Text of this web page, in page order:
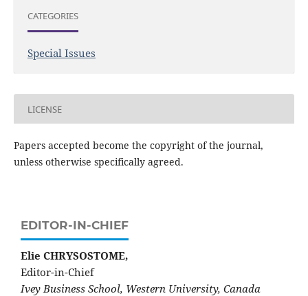
CATEGORIES
Special Issues
LICENSE
Papers accepted become the copyright of the journal,
unless otherwise specifically agreed.
EDITOR-IN-CHIEF
Elie CHRYSOSTOME,
Editor-in-Chief
Ivey Business School, Western University, Canada